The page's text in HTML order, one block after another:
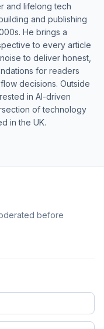
and lifelong tech
and publishing
He brings a
to every article
to deliver honest,
for readers
decisions. Outside
in AI-driven
of technology
in the UK.
before